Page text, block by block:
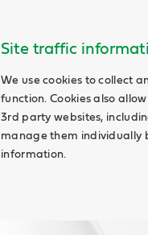
Site traffic
We use cookies to collect
function. Cookies also
3rd party websites,
manage them individually
information.